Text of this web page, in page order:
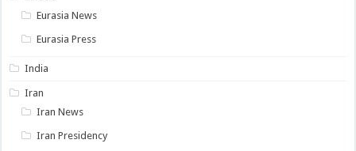
Eurasia News
Eurasia Press
India
Iran
Iran News
Iran Presidency